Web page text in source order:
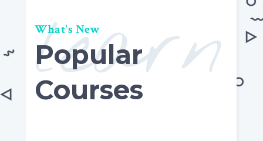
learn
What's New
Popular
Courses